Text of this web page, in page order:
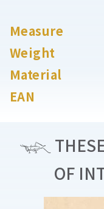
Measure
Weight
Material
EAN
OF